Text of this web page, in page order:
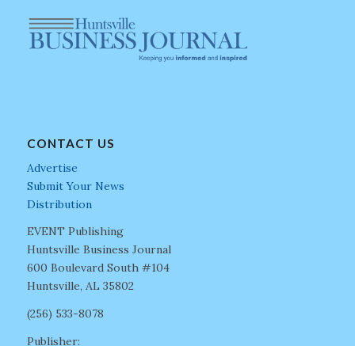
CONTACT US
Advertise
Submit Your News
Distribution
EVENT Publishing
Huntsville Business Journal
600 Boulevard South #104
Huntsville, AL 35802
(256) 533-8078
Publisher: